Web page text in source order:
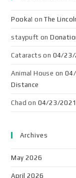
Pooka! onThe
staypuft on
Cataracts on 04/23/
Animal House on 04/
Distance
Chad on 04/23/2021
Archives
May 2026
April 2026